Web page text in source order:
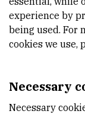
viši asistent
semorelba@irb.hr
DEPARTMENT
experience by
being used. For
cookies we use,
Necessary
Necessary